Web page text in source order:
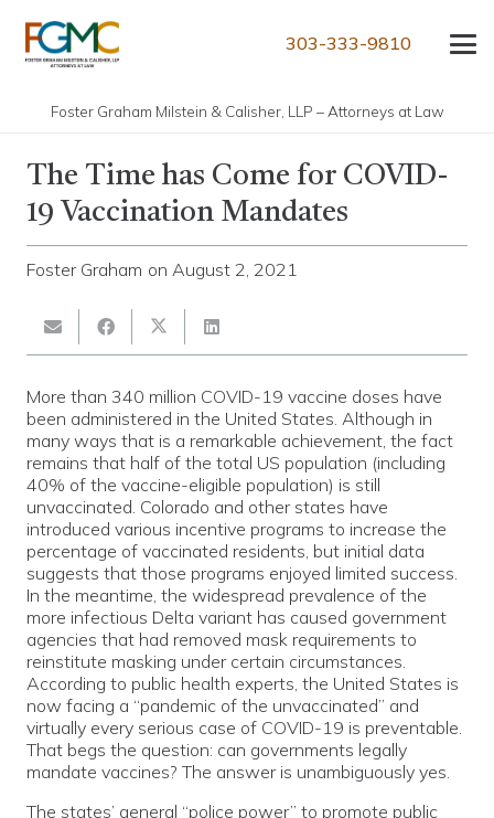
303-333-9810
Foster Graham Milstein & Calisher, LLP – Attorneys at Law
The Time has Come for COVID-
19 Vaccination Mandates
Foster Graham on August 2, 2021
More than 340 million COVID-19 vaccine doses have
been administered in the United States. Although in
many ways that is a remarkable achievement, the fact
remains that half of the total US population (including
40% of the vaccine-eligible population) is still
unvaccinated. Colorado and other states have
introduced various incentive programs to increase the
percentage of vaccinated residents, but initial data
suggests that those programs enjoyed limited success.
In the meantime, the widespread prevalence of the
more infectious Delta variant has caused government
agencies that had removed mask requirements to
reinstitute masking under certain circumstances.
According to public health experts, the United States is
now facing a “pandemic of the unvaccinated” and
virtually every serious case of COVID-19 is preventable.
That begs the question: can governments legally
mandate vaccines? The answer is unambiguously yes.
The states’ general “police power” to promote public